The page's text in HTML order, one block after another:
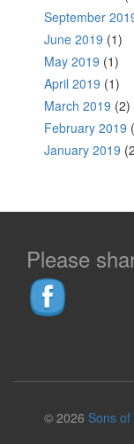
September
June 2019 (1)
May 2019 (1)
April 2019 (1)
March 2019 (2)
February 2019
January 2019
Please
© 2026 Sons